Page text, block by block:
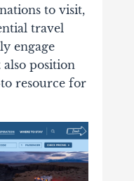
to visit,
travel
engage
position
resource for